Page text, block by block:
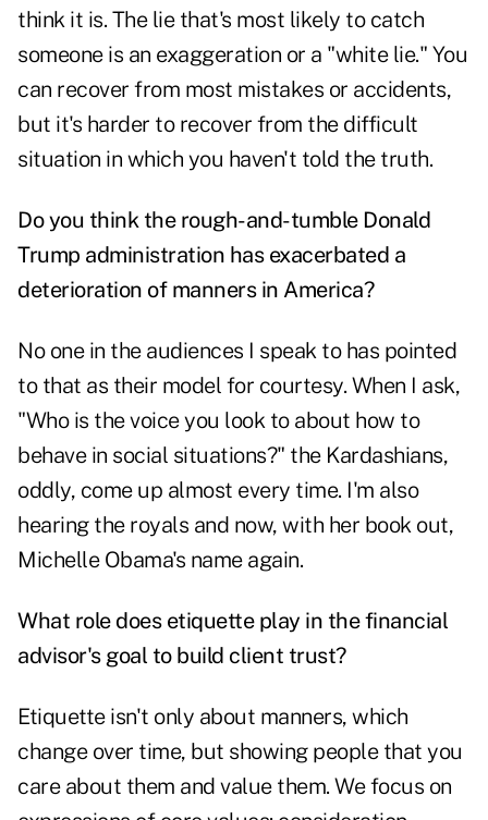
think it is. The lie that's most likely to catch
someone is an exaggeration or a "white lie." You
can recover from most mistakes or accidents,
but it's harder to recover from the difficult
situation in which you haven't told the truth.
Do you think the rough-and-tumble Donald
Trump administration has exacerbated a
deterioration of manners in America?
No one in the audiences I speak to has pointed
to that as their model for courtesy. When I ask,
"Who is the voice you look to about how to
behave in social situations?" the Kardashians,
oddly, come up almost every time. I'm also
hearing the royals and now, with her book out,
Michelle Obama's name again.
What role does etiquette play in the financial
advisor's goal to build client trust?
Etiquette isn't only about manners, which
change over time, but showing people that you
care about them and value them. We focus on